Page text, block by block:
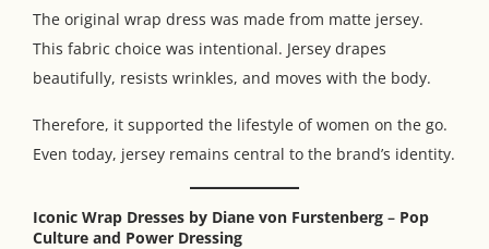
The original wrap dress was made from matte jersey.
This fabric choice was intentional. Jersey drapes
beautifully, resists wrinkles, and moves with the body.
Therefore, it supported the lifestyle of women on the go.
Even today, jersey remains central to the brand’s identity.
Iconic Wrap Dresses by Diane von Furstenberg – Pop
Culture and Power Dressing